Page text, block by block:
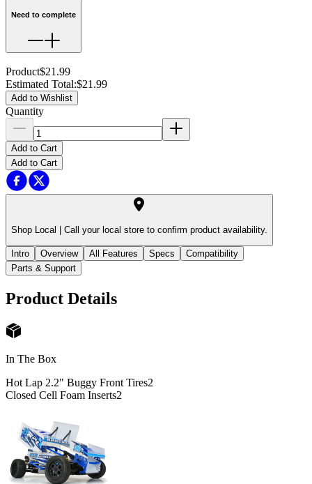
Need to complete
Product$21.99
Estimated Total:$21.99
Add to Wishlist
Quantity
Add to Cart
Add to Cart
Shop Local | Call your local store to confirm product availability.
Intro Overview All Features Specs
Compatibility
Parts & Support
Product Details
In The Box
Hot Lap 2.2" Buggy Front Tires2
Closed Cell Foam Inserts2